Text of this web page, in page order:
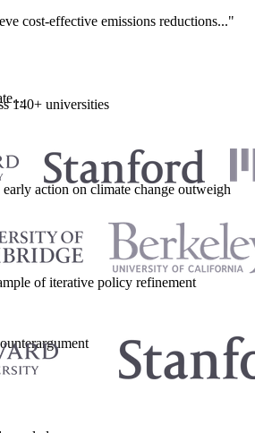
cost-effective emissions reductions..."
action on climate change outweigh
of iterative policy refinement
140+ universities